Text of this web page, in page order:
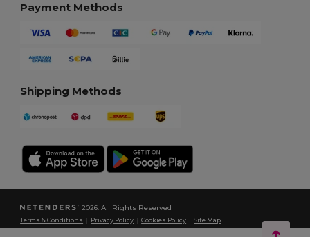
Payment Methods
Shipping Methods
2026. All Rights Reserved
Terms & Conditions Privacy Policy |Cookies Policy |Site Map